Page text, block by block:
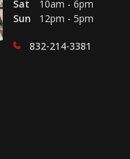
Sat
10am - 6pm
Sun
12pm - 5pm
832-214-3381